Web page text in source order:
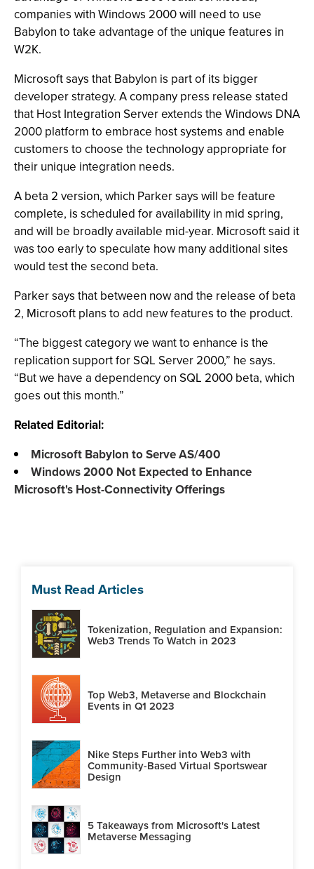
companies with Windows 2000 will need to use
Babylon to take advantage of the unique features in
W2K.
Microsoft says that Babylon is part of its bigger
developer strategy. A company press release stated
that Host Integration Server extends the Windows DNA
2000 platform to embrace host systems and enable
customers to choose the technology appropriate for
their unique integration needs.
A beta 2 version, which Parker says will be feature
complete, is scheduled for availability in mid spring,
and will be broadly available mid-year. Microsoft said it
was too early to speculate how many additional sites
would test the second beta.
Parker says that between now and the release of beta
2, Microsoft plans to add new features to the product.
“The biggest category we want to enhance is the
replication support for SQL Server 2000,” he says.
“But we have a dependency on SQL 2000 beta, which
goes out this month.”
Related Editorial:
Microsoft Babylon to Serve AS/400
Windows 2000 Not Expected to Enhance
Microsoft's Host-Connectivity Offerings
Must Read Articles
Tokenization, Regulation and Expansion:
Web3 Trends To Watch in 2023
Top Web3, Metaverse and Blockchain
Events in Q1 2023
Nike Steps Further into Web3 with
Community-Based Virtual Sportswear
Design
5 Takeaways from Microsoft's Latest
Metaverse Messaging